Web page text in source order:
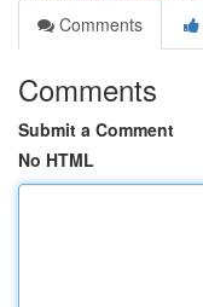
Comments
Comments
Submit a Comment
No HTML